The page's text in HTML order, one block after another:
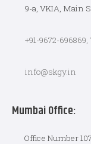
9-a, VKIA, Main
+91-9672-696869,
info@skgy.in
Mumbai Office:
Office Number